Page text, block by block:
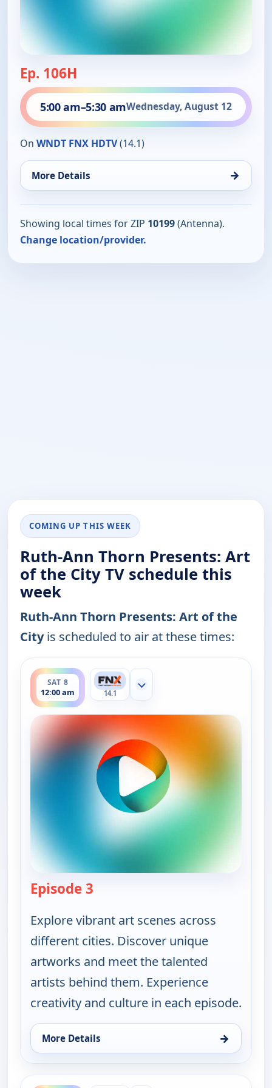
Ep. 106H
5:00 am–5:30 amWednesday, August 12
On WNDT FNX HDTV(14.1)
More Details →
Showing local times for ZIP 10199(Antenna).
Change location/provider.
COMING UP THIS WEEK
Ruth-Ann Thorn Presents: Art
of the City TV schedule this
week
Ruth-Ann Thorn Presents: Art of the
Cityis scheduled to air at these times:
SAT 8
12:00 am
ends 12:30 am
14.1
Show more channels
Episode 3
Explore vibrant art scenes across
different cities. Discover unique
artworks and meet the talented
artists behind them. Experience
creativity and culture in each episode.
More Details →
for Ruth-Ann Thorn Presents: Art of the City, Sat
ends 5:30 am